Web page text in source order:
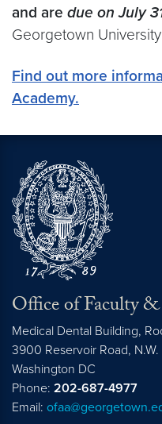
and are due on July
Georgetown
Find out more
Academy.
Office of Faculty
Medical Dental Building,
3900 Reservoir Road, N.W.
Washington DC
Phone: 202-687-4977
Email: